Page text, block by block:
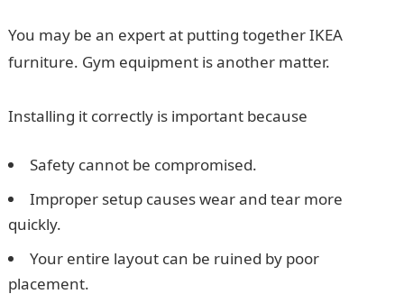
You may be an expert at putting together IKEA
furniture. Gym equipment is another matter.
Installing it correctly is important because
Safety cannot be compromised.
Improper setup causes wear and tear more
quickly.
Your entire layout can be ruined by poor
placement.